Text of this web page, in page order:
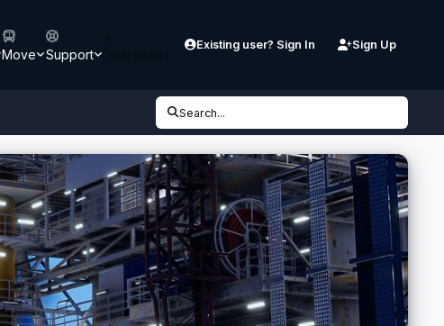
Move Support
Existing user? Sign In Sign Up
Search...